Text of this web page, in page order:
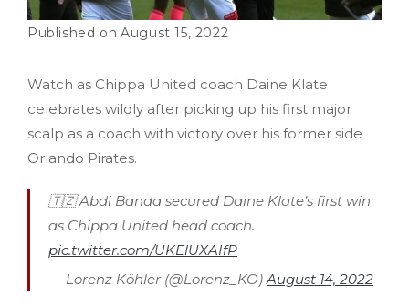
August 15, 2022
Watch as Chippa United coach Daine Klate
celebrates wildly after picking up his first major
scalp as a coach with victory over his former side
Orlando Pirates.
🇹🇿 Abdi Banda secured Daine Klate’s first win
as Chippa United head coach.
pic.twitter.com/UKElUXAIfP
— Lorenz Köhler (@Lorenz_KO) August 14, 2022